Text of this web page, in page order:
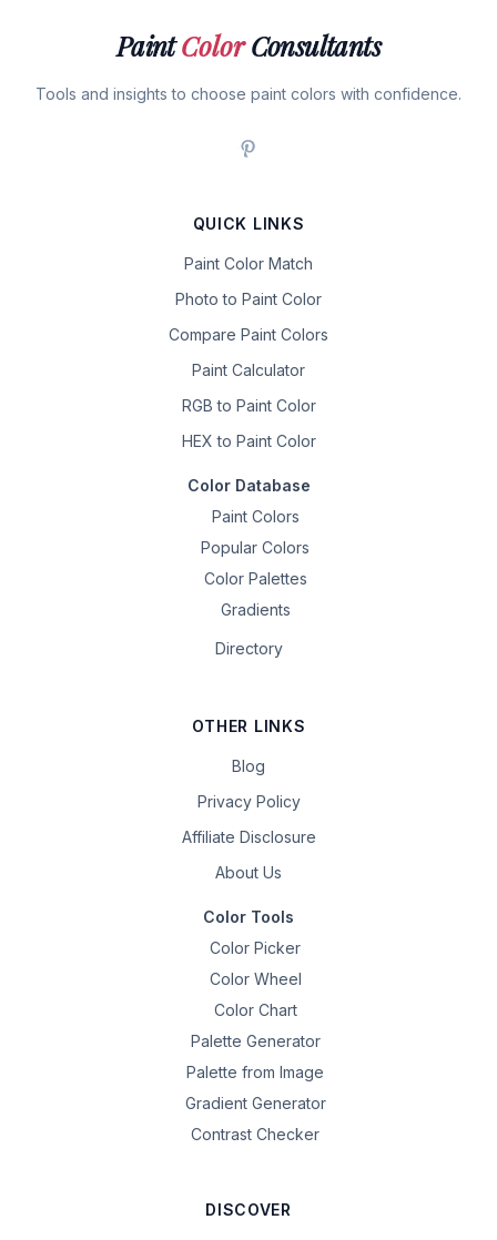
PaintColorConsultants
Tools and insights to choose paint colors with confidence.
QUICK LINKS
Paint Color Match
Photo to Paint Color
Compare Paint Colors
Paint Calculator
RGB to Paint Color
HEX to Paint Color
Color Database
Paint Colors
Popular Colors
Color Palettes
Gradients
Directory
OTHER LINKS
Blog
Privacy Policy
Affiliate Disclosure
About Us
Color Tools
Color Picker
Color Wheel
Color Chart
Palette Generator
Palette from Image
Gradient Generator
Contrast Checker
DISCOVER